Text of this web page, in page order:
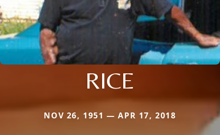
RICE
NOV 26, 1951 — APR 17, 2018